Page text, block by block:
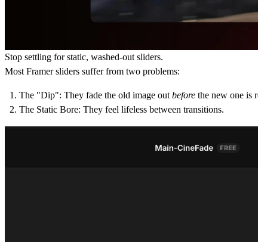
Stop settling for static, washed-out sliders.
Most Framer sliders suffer from two problems:
The "Dip": They fade the old image out before the new one is
The Static Bore: They feel lifeless between transitions.